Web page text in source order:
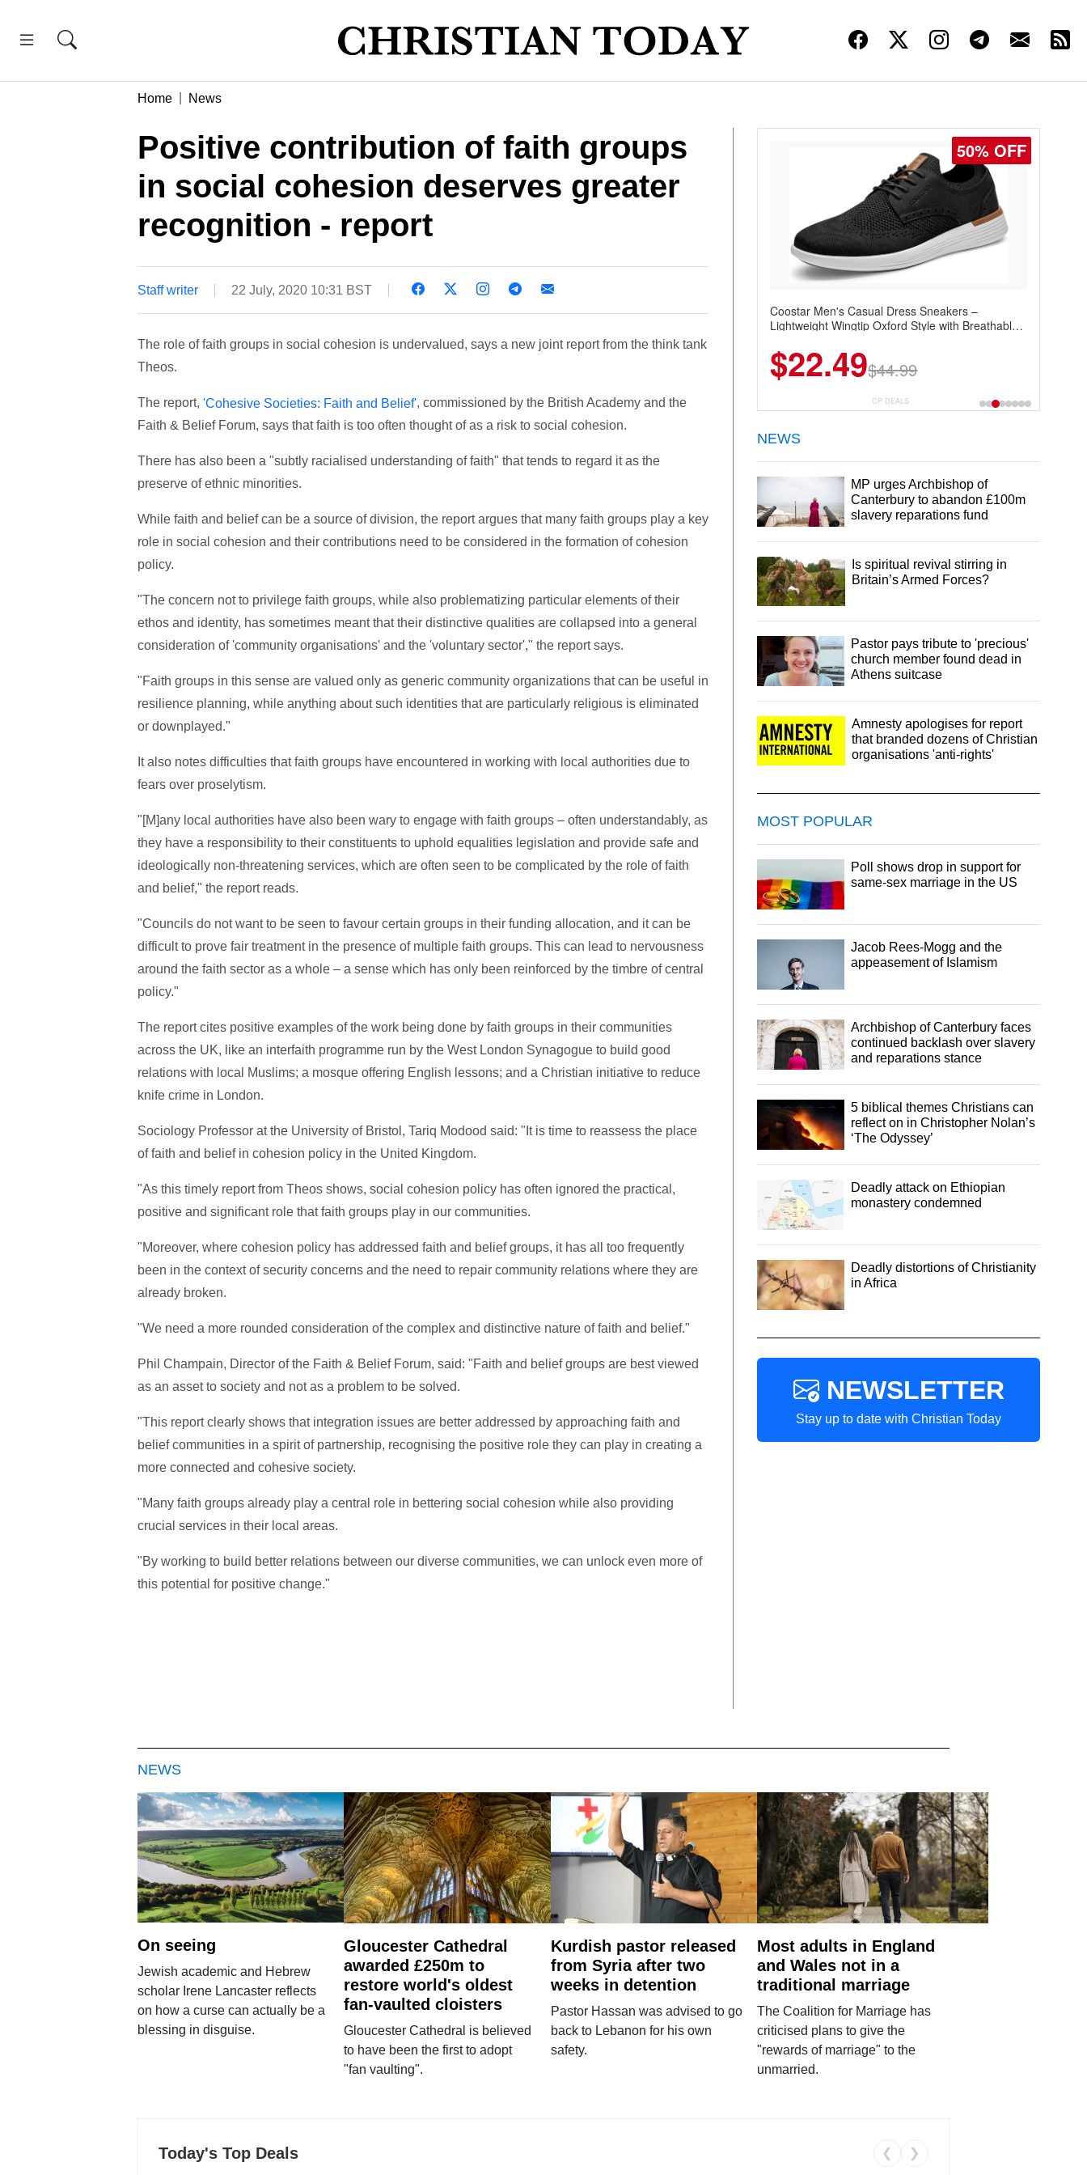
Home News
Positive contribution of faith groups
in social cohesion deserves greater
recognition - report
Staff writer 22 July, 2020 10:31 BST
The role of faith groups in social cohesion is undervalued, says a new joint report from the think tank
Theos.
The report, 'Cohesive Societies: Faith and Belief', commissioned by the British Academy and the
Faith & Belief Forum, says that faith is too often thought of as a risk to social cohesion.
There has also been a "subtly racialised understanding of faith" that tends to regard it as the
preserve of ethnic minorities.
While faith and belief can be a source of division, the report argues that many faith groups play a key
role in social cohesion and their contributions need to be considered in the formation of cohesion
policy.
"The concern not to privilege faith groups, while also problematizing particular elements of their
ethos and identity, has sometimes meant that their distinctive qualities are collapsed into a general
consideration of 'community organisations' and the 'voluntary sector'," the report says.
"Faith groups in this sense are valued only as generic community organizations that can be useful in
resilience planning, while anything about such identities that are particularly religious is eliminated
or downplayed."
It also notes difficulties that faith groups have encountered in working with local authorities due to
fears over proselytism.
"[M]any local authorities have also been wary to engage with faith groups – often understandably, as
they have a responsibility to their constituents to uphold equalities legislation and provide safe and
ideologically non-threatening services, which are often seen to be complicated by the role of faith
and belief," the report reads.
"Councils do not want to be seen to favour certain groups in their funding allocation, and it can be
difficult to prove fair treatment in the presence of multiple faith groups. This can lead to nervousness
around the faith sector as a whole – a sense which has only been reinforced by the timbre of central
policy."
The report cites positive examples of the work being done by faith groups in their communities
across the UK, like an interfaith programme run by the West London Synagogue to build good
relations with local Muslims; a mosque offering English lessons; and a Christian initiative to reduce
knife crime in London.
Sociology Professor at the University of Bristol, Tariq Modood said: "It is time to reassess the place
of faith and belief in cohesion policy in the United Kingdom.
"As this timely report from Theos shows, social cohesion policy has often ignored the practical,
positive and significant role that faith groups play in our communities.
"Moreover, where cohesion policy has addressed faith and belief groups, it has all too frequently
been in the context of security concerns and the need to repair community relations where they are
already broken.
"We need a more rounded consideration of the complex and distinctive nature of faith and belief."
Phil Champain, Director of the Faith & Belief Forum, said: "Faith and belief groups are best viewed
as an asset to society and not as a problem to be solved.
"This report clearly shows that integration issues are better addressed by approaching faith and
belief communities in a spirit of partnership, recognising the positive role they can play in creating a
more connected and cohesive society.
"Many faith groups already play a central role in bettering social cohesion while also providing
crucial services in their local areas.
"By working to build better relations between our diverse communities, we can unlock even more of
this potential for positive change."
50% OFF
Coostar Men's Casual Dress Sneakers –
Lightweight Wingtip Oxford Style with Breathable
Business & Walking Shoe
$22.49$44.99
CP DEALS
NEWS
MP urges Archbishop of
Canterbury to abandon £100m
slavery reparations fund
Is spiritual revival stirring in
Britain’s Armed Forces?
Pastor pays tribute to 'precious'
church member found dead in
Athens suitcase
Amnesty apologises for report
that branded dozens of Christian
organisations 'anti-rights'
MOST POPULAR
Poll shows drop in support for
same-sex marriage in the US
Jacob Rees-Mogg and the
appeasement of Islamism
Archbishop of Canterbury faces
continued backlash over slavery
and reparations stance
5 biblical themes Christians can
reflect on in Christopher Nolan’s
‘The Odyssey’
Deadly attack on Ethiopian
monastery condemned
Deadly distortions of Christianity
in Africa
NEWSLETTER
Stay up to date with Christian Today
NEWS
On seeing
Jewish academic and Hebrew
scholar Irene Lancaster reflects
on how a curse can actually be a
blessing in disguise.
Gloucester Cathedral
awarded £250m to
restore world's oldest
fan-vaulted cloisters
Gloucester Cathedral is believed
to have been the first to adopt
"fan vaulting".
Kurdish pastor released
from Syria after two
weeks in detention
Pastor Hassan was advised to go
back to Lebanon for his own
safety.
Most adults in England
and Wales not in a
traditional marriage
The Coalition for Marriage has
criticised plans to give the
"rewards of marriage" to the
unmarried.
Today's Top Deals ❮ ❯